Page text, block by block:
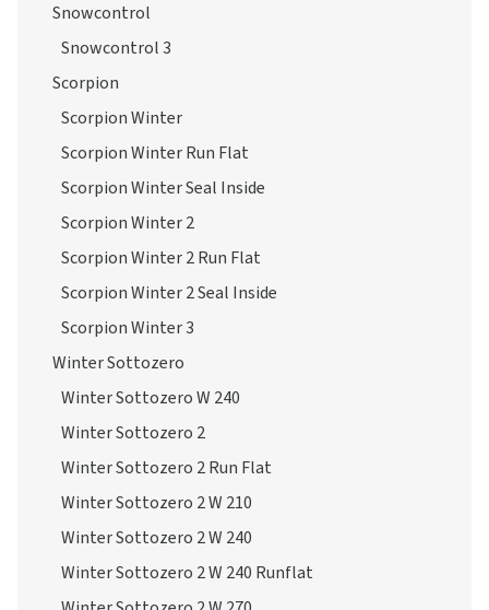
Snowcontrol
Snowcontrol 3
Scorpion
Scorpion Winter
Scorpion Winter Run Flat
Scorpion Winter Seal Inside
Scorpion Winter 2
Scorpion Winter 2 Run Flat
Scorpion Winter 2 Seal Inside
Scorpion Winter 3
Winter Sottozero
Winter Sottozero W 240
Winter Sottozero 2
Winter Sottozero 2 Run Flat
Winter Sottozero 2 W 210
Winter Sottozero 2 W 240
Winter Sottozero 2 W 240 Runflat